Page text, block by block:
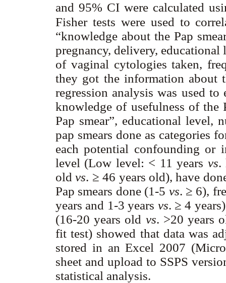
and 95% CI were calculated
Fisher tests were used to
“knowledge about the Pap
pregnancy, delivery, educational
of vaginal cytologies taken,
they got the information about
regression analysis was used
knowledge of usefulness of the
Pap smear”, educational level,
pap smears done as categories
each potential confounding or
level (Low level: < 11 years vs.
oldvs. ≥ 46 years old), have
Pap smears done (1-5 vs. ≥ 6),
years and 1-3 years vs. ≥ 4
(16-20 years old vs. >20 years
fit test) showed that data was
stored in an Excel 2007
sheet and upload to SSPS
statistical analysis.